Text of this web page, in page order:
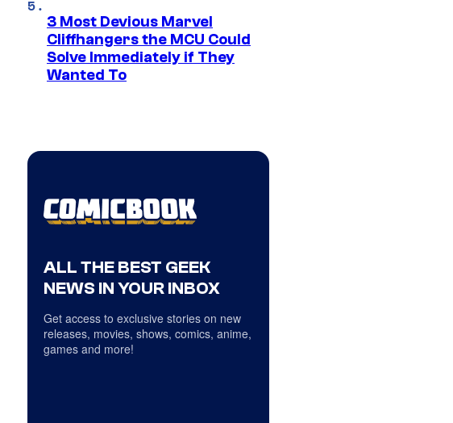
3 Most Devious Marvel
Cliffhangers the MCU Could
Solve Immediately if They
Wanted To
ALL THE BEST GEEK
NEWS IN YOUR INBOX
Get access to exclusive stories on new
releases, movies, shows, comics, anime,
games and more!